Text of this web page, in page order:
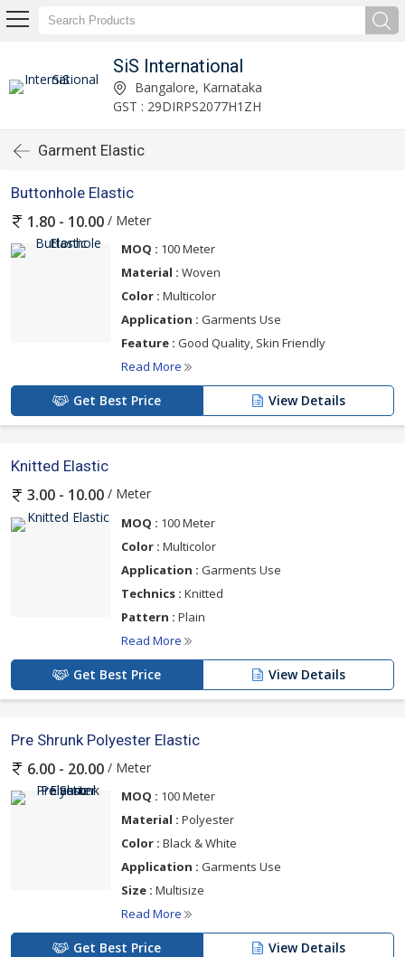
SiS International
Bangalore, Karnataka
GST : 29DIRPS2077H1ZH
Garment Elastic
Buttonhole Elastic
1.80 - 10.00 / Meter
MOQ : 100 Meter
Material : Woven
Color : Multicolor
Application : Garments Use
Feature : Good Quality, Skin Friendly
Read More
Get Best Price View Details
Knitted Elastic
3.00 - 10.00 / Meter
MOQ : 100 Meter
Color : Multicolor
Application : Garments Use
Technics : Knitted
Pattern : Plain
Read More
Get Best Price View Details
Pre Shrunk Polyester Elastic
6.00 - 20.00 / Meter
MOQ : 100 Meter
Material : Polyester
Color : Black & White
Application : Garments Use
Size : Multisize
Read More
Get Best Price View Details